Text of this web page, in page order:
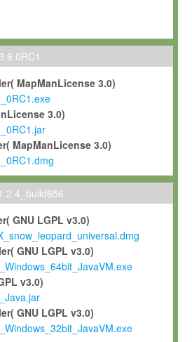
a non-exclusive, non-transferable, free
on computers owned, leased or
the Software for the sole purpose of
research.
in order to adapt the Software to
any use for commercial purposes,
in any form to any third party without
License
the Software in the course of
accordingly, and grant Max-Planck a
license to any such modifications and
modifications and improvements, and
with the Software and any future
will reference your contribution
MapManLicense 3.0)
3.0)
MapManLicense 3.0)
GNU LGPL v3.0)
GNU LGPL v3.0)
v3.0)
GNU LGPL v3.0)